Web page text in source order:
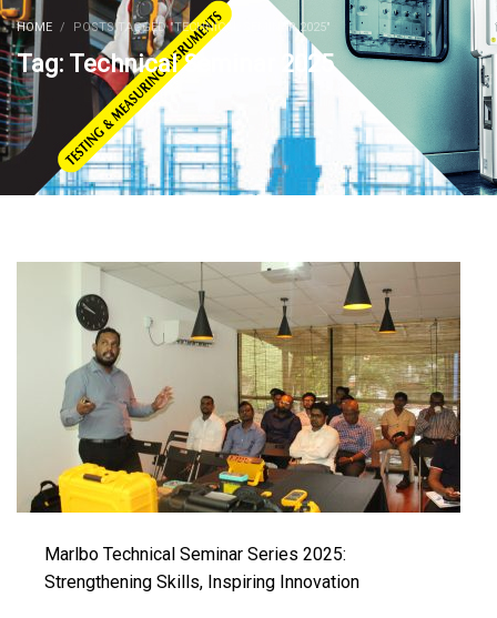
HOME POSTS TAGGED "TECHNICAL SEMINAR 2025"
Tag: Technical Seminar 2025
Marlbo Technical Seminar Series 2025:
Strengthening Skills, Inspiring Innovation